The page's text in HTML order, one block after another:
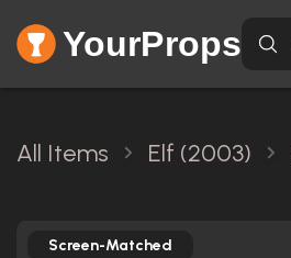
YourProps
All Items Elf (2003)
Screen-Matched